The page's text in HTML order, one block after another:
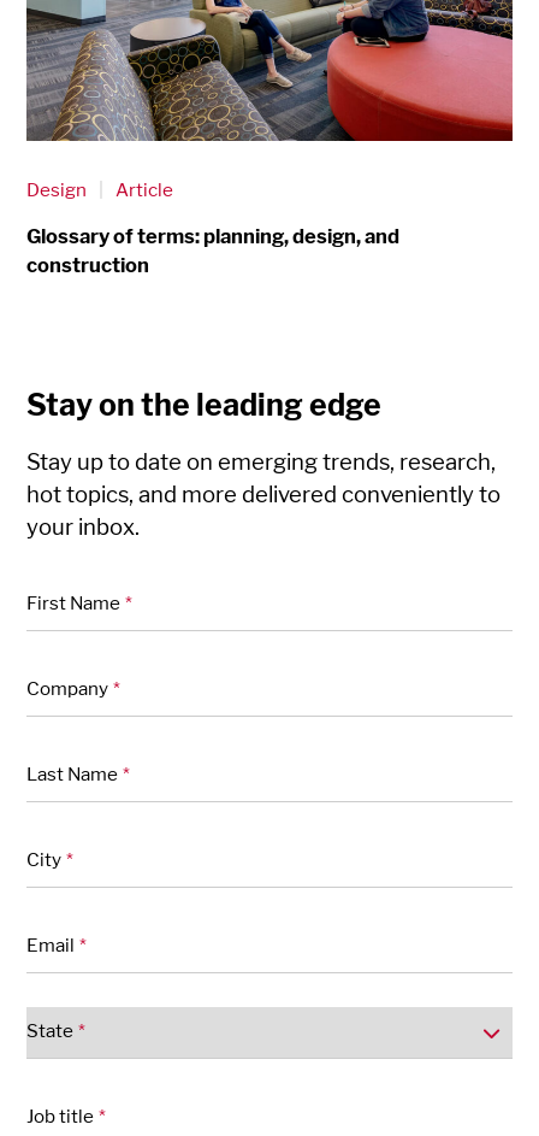
Design Article
Glossary of terms: planning, design, and
construction
Stay on the leading edge
Stay up to date on emerging trends, research,
hot topics, and more delivered conveniently to
your inbox.
" " indicates required fields
First Name *
Company *
Last Name *
City *
Email *
State *
Job title *